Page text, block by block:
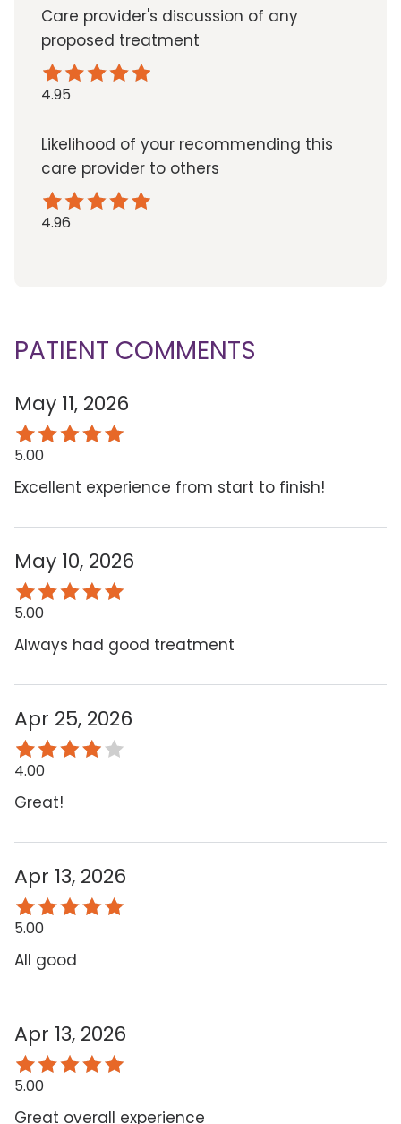
Care provider's discussion of any
proposed treatment
4.95
Likelihood of your recommending this
care provider to others
4.96
PATIENT COMMENTS
May 11, 2026
5.00
Excellent experience from start to finish!
May 10, 2026
5.00
Always had good treatment
Apr 25, 2026
4.00
Great!
Apr 13, 2026
5.00
All good
Apr 13, 2026
5.00
Great overall experience